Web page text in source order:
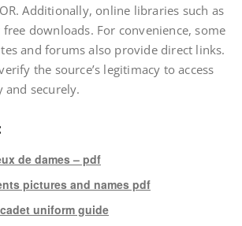
Additionally, online libraries such as
downloads. For convenience, some
and forums also provide direct links.
the source’s legitimacy to access
and securely.
de dames – pdf
pictures and names pdf
uniform guide